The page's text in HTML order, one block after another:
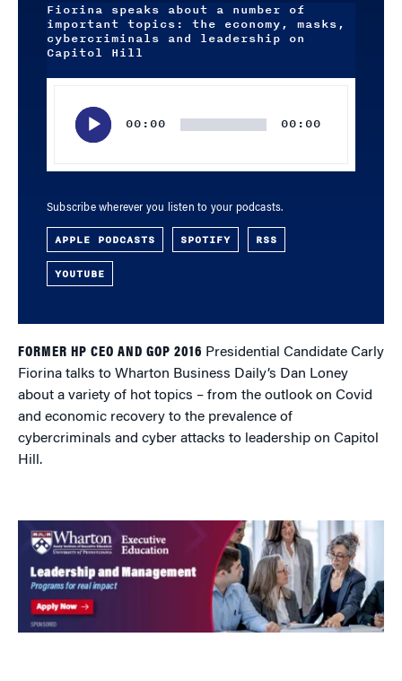
Fiorina speaks about a number of
important topics: the economy, masks,
cybercriminals and leadership on
Capitol Hill
00:00 00:00
Subscribe wherever you listen to your podcasts.
APPLE PODCASTS SPOTIFY RSS
YOUTUBE
FORMER HP CEO AND GOP 2016 Presidential Candidate Carly
Fiorina talks to Wharton Business Daily’s Dan Loney
about a variety of hot topics – from the outlook on Covid
and economic recovery to the prevalence of
cybercriminals and cyber attacks to leadership on Capitol
Hill.